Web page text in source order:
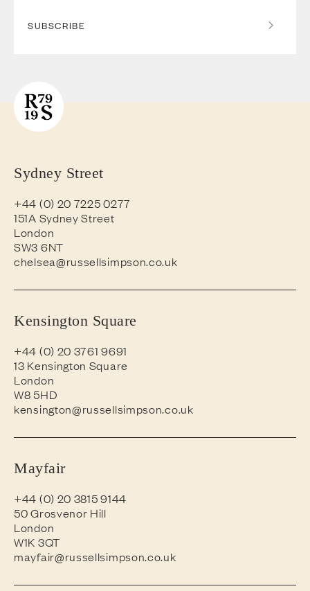
SUBSCRIBE
Sydney Street
+44 (0) 20 7225 0277
151A Sydney Street
London
SW3 6NT
chelsea@russellsimpson.co.uk
Kensington Square
+44 (0) 20 3761 9691
13 Kensington Square
London
W8 5HD
kensington@russellsimpson.co.uk
Mayfair
+44 (0) 20 3815 9144
50 Grosvenor Hill
London
W1K 3QT
mayfair@russellsimpson.co.uk